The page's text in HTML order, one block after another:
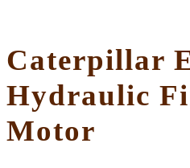
Caterpillar
Hydraulic
Motor